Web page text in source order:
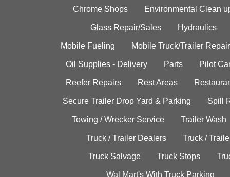
Chrome Shops Environmental Clean
Glass Repair/Sales Hydraulics
Mobile Fueling Mobile Truck/Trailer Repair
Oil Supplies - Delivery Parts Pilot
Reefer Repairs Rest Areas
Secure Trailer Drop Yard & Parking Spill
Towing / Wrecker Service Trailer Wash
Truck / Trailer Dealers Truck /
Truck Salvage Truck Stops
Wal Mart's With Truck Parking